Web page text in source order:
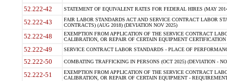
52.222-42 STATEMENT OF EQUIVALENT RATES FOR FEDERAL HIRES (MAY
52.222-43
FAIR LABOR STANDARDS ACT AND SERVICE CONTRACT LABOR
CONTRACTS) (AUG 2018) (DEVIATION NOV 2025)
52.222-48
EXEMPTION FROM APPLICATION OF THE SERVICE CONTRACT
CALIBRATION, OR REPAIR OF CERTAIN EQUIPMENT
52.222-49 SERVICE CONTRACT LABOR STANDARDS - PLACE OF
52.222-50 COMBATING TRAFFICKING IN PERSONS (OCT 2025) (DEVIATION -
52.222-51
EXEMPTION FROM APPLICATION OF THE SERVICE CONTRACT
CALIBRATION, OR REPAIR OF CERTAIN EQUIPMENT -